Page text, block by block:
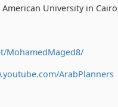
American University in
MohamedMaged8/
ArabPlanners